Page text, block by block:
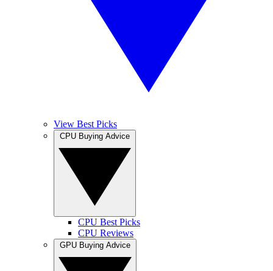
View Best Picks
CPU Best Picks
CPU Reviews